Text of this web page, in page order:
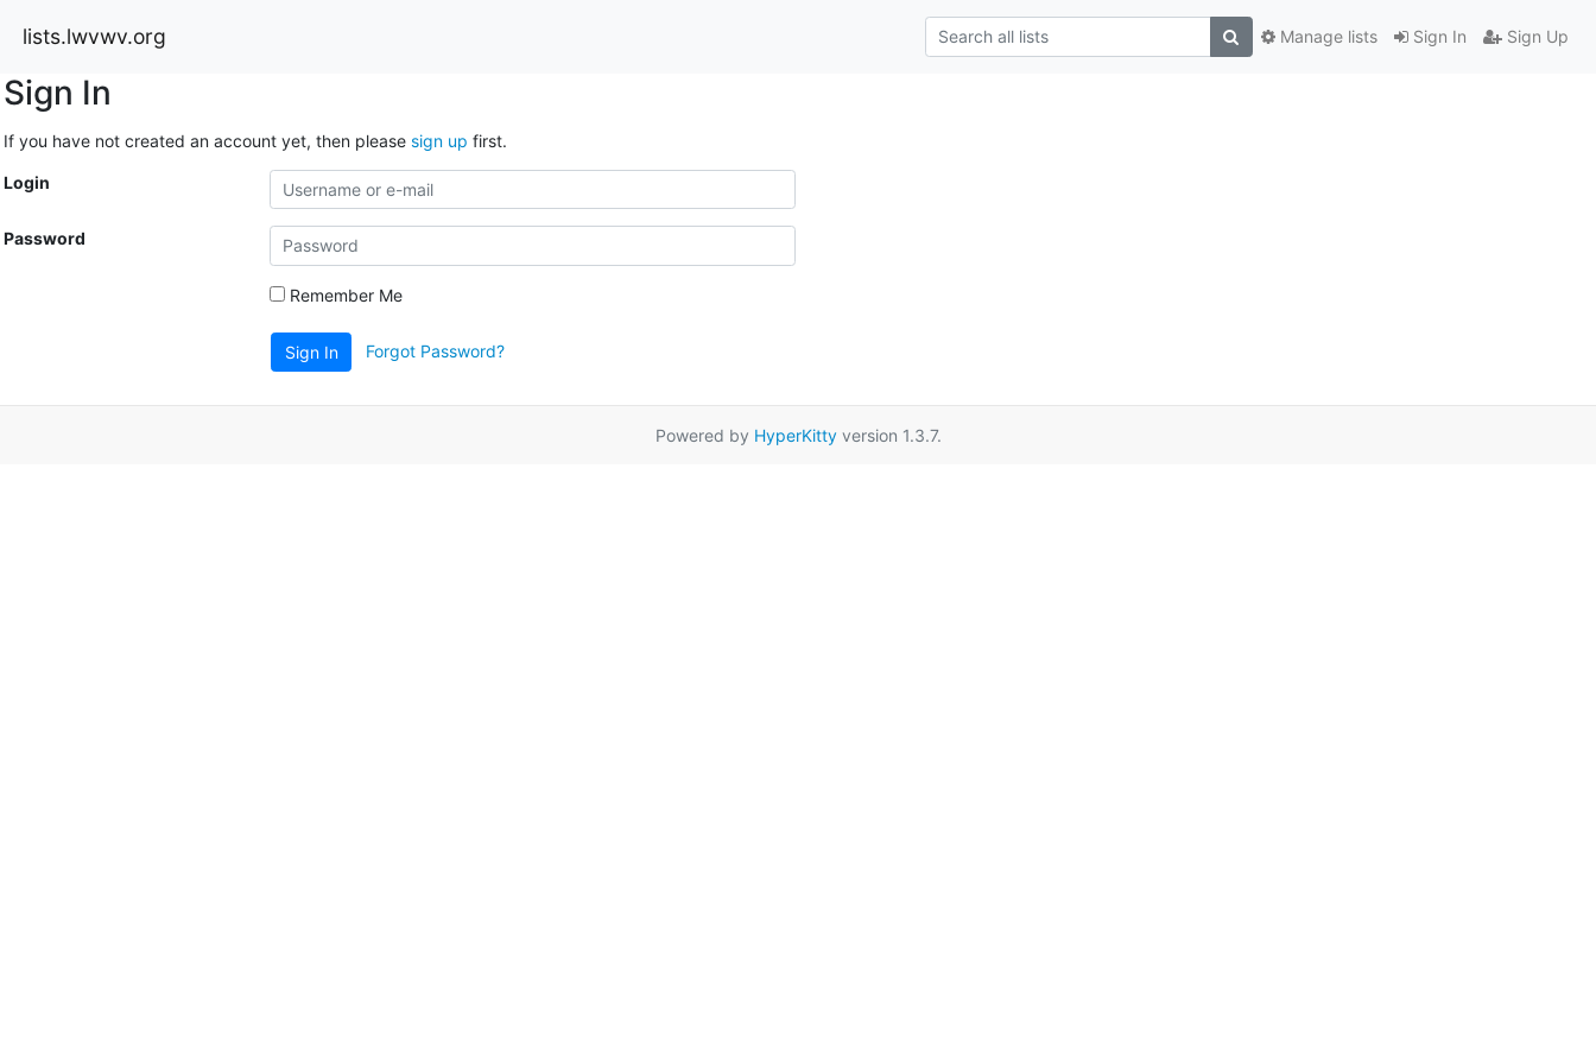
lists.lwvwv.org Sign In Sign Up
Manage lists
Sign In
If you have not created an account yet, then please sign up first.
Login
Password
Remember Me
Sign In Forgot Password?
Powered by HyperKittyversion 1.3.7.